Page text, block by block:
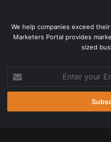
We help companies exceed
Marketers Portal provides
sized
your
Email